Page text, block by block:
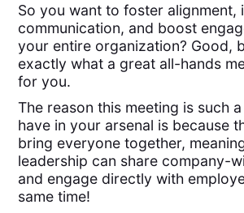
So you want to foster alignment,
communication, and boost
your entire organization? Good,
exactly what a great all-hands
for you.
The reason this meeting is such
have in your arsenal is because
bring everyone together,
leadership can share company-
and engage directly with
same time!